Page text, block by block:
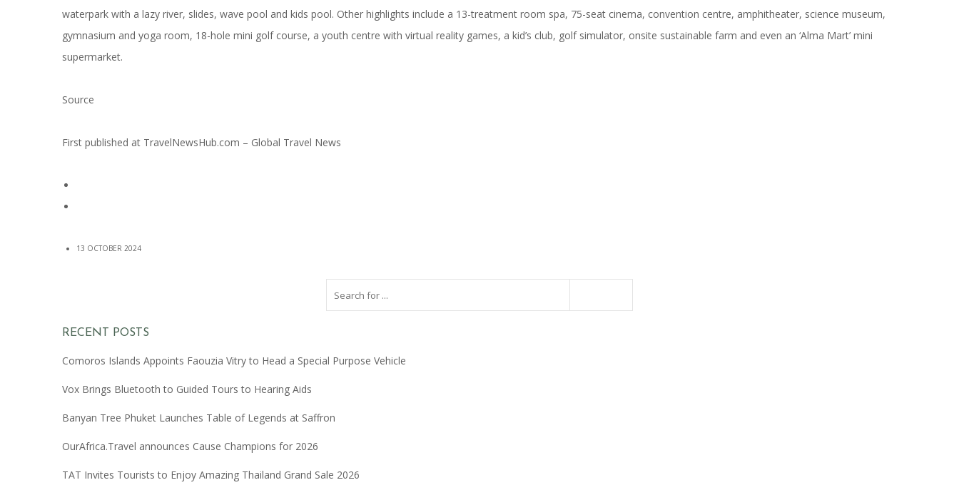
waterpark with a lazy river, slides, wave pool and kids pool. Other highlights include a 13-treatment room spa, 75-seat cinema, convention centre, amphitheater, science museum,
gymnasium and yoga room, 18-hole mini golf course, a youth centre with virtual reality games, a kid’s club, golf simulator, onsite sustainable farm and even an ‘Alma Mart’ mini
supermarket.
Source
First published at TravelNewsHub.com – Global Travel News
13 OCTOBER 2024
RECENT POSTS
Comoros Islands Appoints Faouzia Vitry to Head a Special Purpose Vehicle
Vox Brings Bluetooth to Guided Tours to Hearing Aids
Banyan Tree Phuket Launches Table of Legends at Saffron
OurAfrica.Travel announces Cause Champions for 2026
TAT Invites Tourists to Enjoy Amazing Thailand Grand Sale 2026